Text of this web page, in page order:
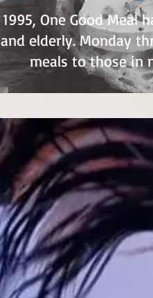
1995, One Good Meal
elderly. Monday
meals to those in